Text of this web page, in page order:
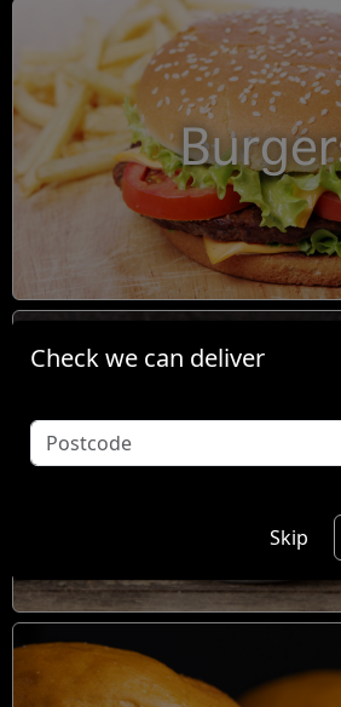
Check we can deliver
Skip